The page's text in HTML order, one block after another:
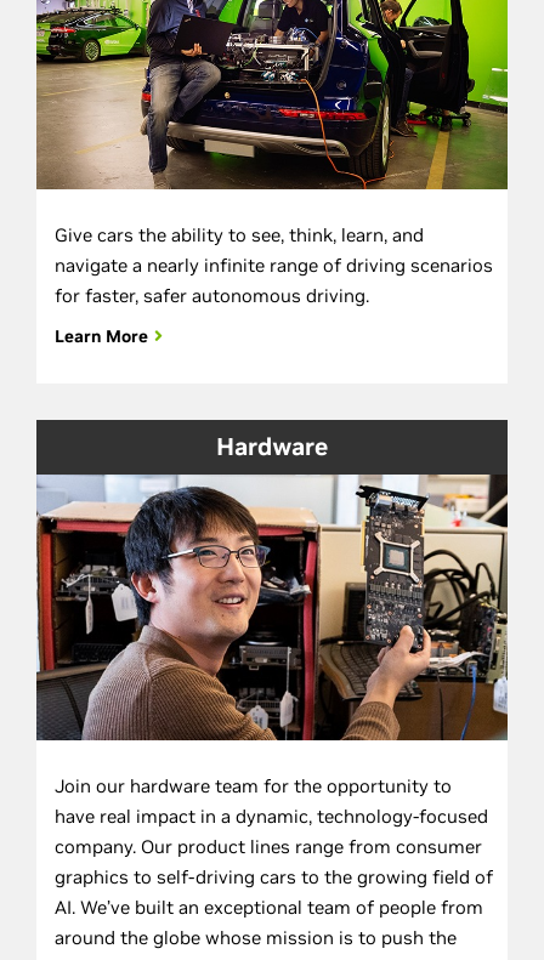
Give cars the ability to see, think, learn, and
navigate a nearly infinite range of driving scenarios
for faster, safer autonomous driving.
Learn More
Hardware
Join our hardware team for the opportunity to
have real impact in a dynamic, technology-focused
company. Our product lines range from consumer
graphics to self-driving cars to the growing field of
AI. We’ve built an exceptional team of people from
around the globe whose mission is to push the